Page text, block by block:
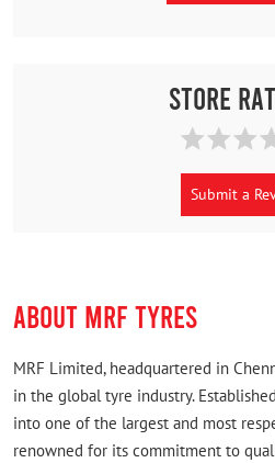
Store
Submit a
ABOUT MRF TYRES
MRF Limited, headquartered in
in the global tyre industry.
into one of the largest and most
renowned for its commitment to